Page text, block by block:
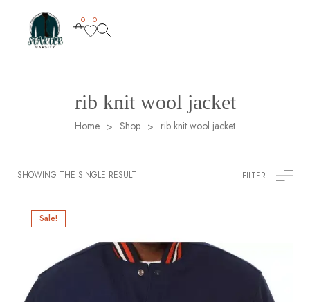
0 0
rib knit wool jacket
Home > Shop > rib knit wool jacket
SHOWING THE SINGLE RESULT FILTER
Sale!